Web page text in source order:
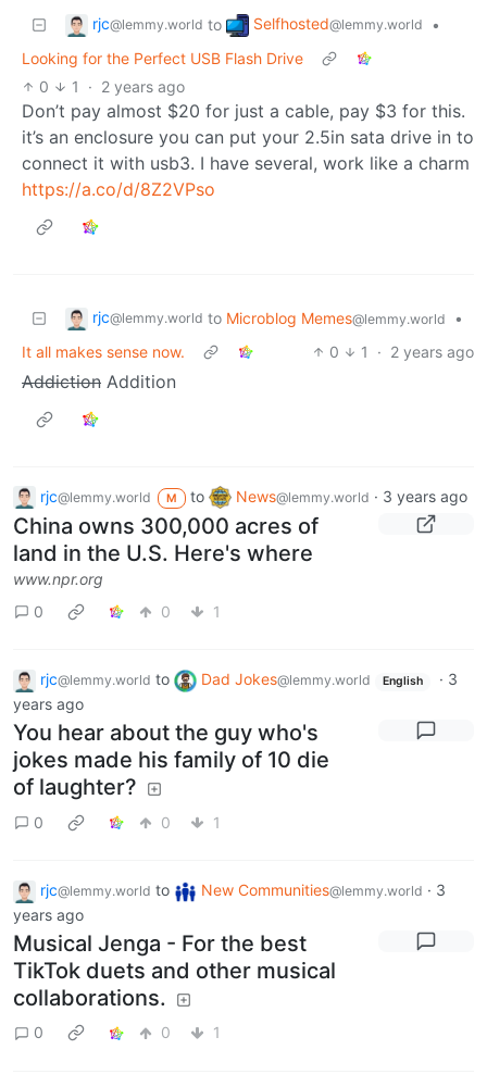
rjc@lemmy.world to Selfhosted@lemmy.world
•
Looking for the Perfect USB Flash Drive
0
1 · 2 years ago
Don’t pay almost $20 for just a cable, pay $3 for this.
it’s an enclosure you can put your 2.5in sata drive in to
connect it with usb3. I have several, work like a charm
https://a.co/d/8Z2VPso
rjc@lemmy.world to Microblog Memes@lemmy.world
•
It all makes sense now.
0 1 · 2 years ago
Addiction Addition
rjc@lemmy.world M to News@lemmy.world · 3 years ago
China owns 300,000 acres of
land in the U.S. Here's where
www.npr.org
0
0 1
rjc@lemmy.world to Dad Jokes@lemmy.world English · 3
years ago
You hear about the guy who's
jokes made his family of 10 die
of laughter?
0 0 1
rjc@lemmy.world to New Communities@lemmy.world · 3
years ago
Musical Jenga - For the best
TikTok duets and other musical
collaborations.
0 0 1